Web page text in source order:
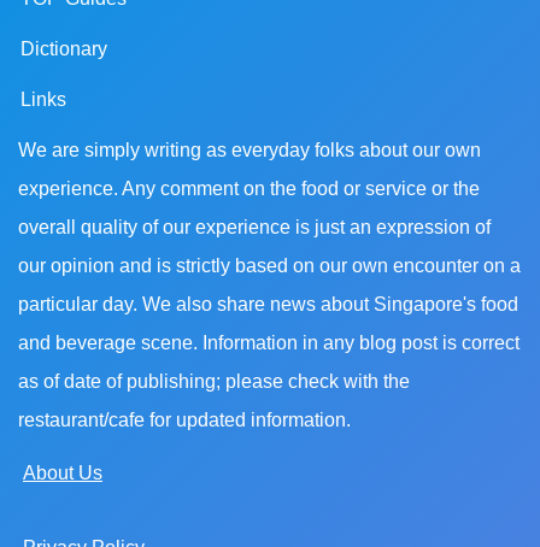
Dictionary
Links
We are simply writing as everyday folks about our own
experience. Any comment on the food or service or the
overall quality of our experience is just an expression of
our opinion and is strictly based on our own encounter on a
particular day. We also share news about Singapore's food
and beverage scene. Information in any blog post is correct
as of date of publishing; please check with the
restaurant/cafe for updated information.
About Us